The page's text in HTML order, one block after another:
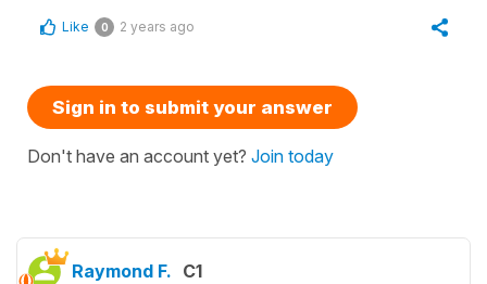
Like 0 2 years ago
Sign in to submit your answer
Don't have an account yet? Join today
Raymond F. C1